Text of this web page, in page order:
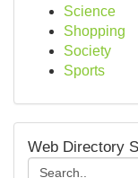
Science
Shopping
Society
Sports
Web Directory